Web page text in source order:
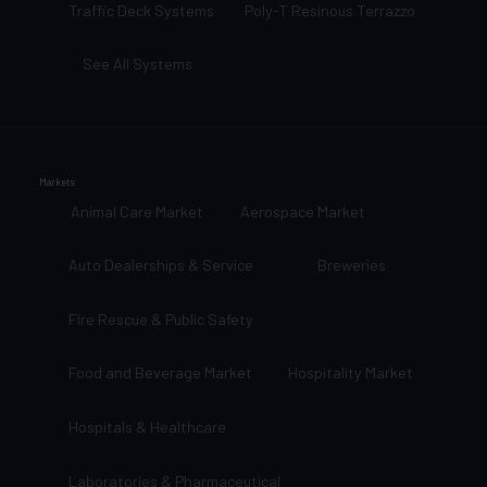
Traffic Deck Systems Poly-T Resinous Terrazzo
See All Systems
Markets
Animal Care Market Aerospace Market
Auto Dealerships & Service Breweries
Fire Rescue & Public Safety
Food and Beverage Market Hospitality Market
Hospitals & Healthcare
Laboratories & Pharmaceutical